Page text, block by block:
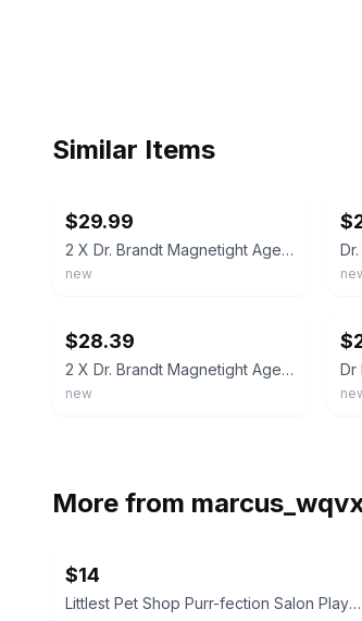
Similar Items
$29.99
2 X Dr. Brandt Magnetight Age-Defier Skin Recharging Magnet Mask NEW Lot 0.6oz
new
$28.39
2 X Dr. Brandt Magnetight Age-Defier Skin Recharging Magnet Mask NEW Lot 0.6oz
new
More from
$14
Littlest Pet Shop Purr-fection Salon Playset